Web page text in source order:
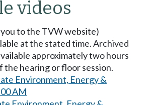
videos
to the TVW website)
at the stated time. Archived
approximately two hours
the hearing or floor session.
Environment, Energy &
AM